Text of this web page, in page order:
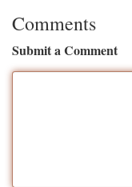
Comments
Submit a Comment